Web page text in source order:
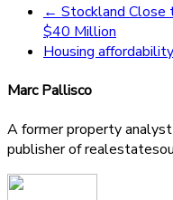
← Stockland
$40 Million
Housing
Marc Pallisco
A former property
publisher of